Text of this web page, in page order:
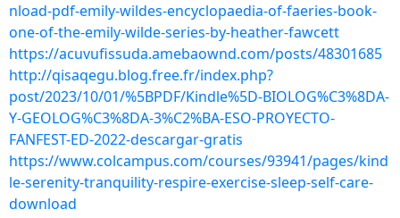
nload-pdf-emily-wildes-encyclopaedia-of-faeries-book-
one-of-the-emily-wilde-series-by-heather-fawcett
https://acuvufissuda.amebaownd.com/posts/48301685
http://qisaqegu.blog.free.fr/index.php?
post/2023/10/01/%5BPDF/Kindle%5D-BIOLOG%C3%8DA-
Y-GEOLOG%C3%8DA-3%C2%BA-ESO-PROYECTO-
FANFEST-ED-2022-descargar-gratis
https://www.colcampus.com/courses/93941/pages/kind
le-serenity-tranquility-respire-exercise-sleep-self-care-
download